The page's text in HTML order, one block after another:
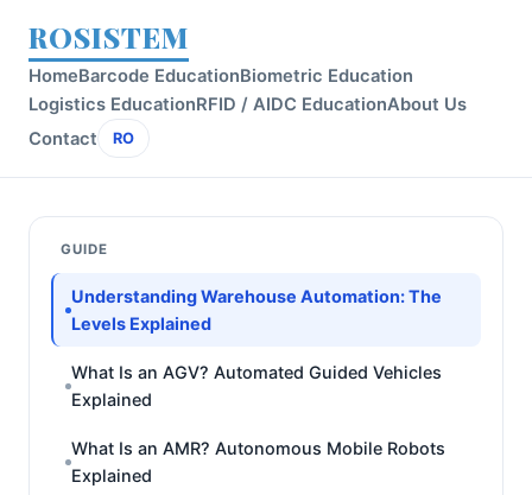
ROSISTEM
HomeBarcode EducationBiometric Education
Logistics EducationRFID / AIDC EducationAbout Us
Contact
RO
GUIDE
Understanding Warehouse Automation: The
Levels Explained
What Is an AGV? Automated Guided Vehicles
Explained
What Is an AMR? Autonomous Mobile Robots
Explained